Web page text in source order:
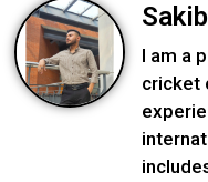
I am a
cricket